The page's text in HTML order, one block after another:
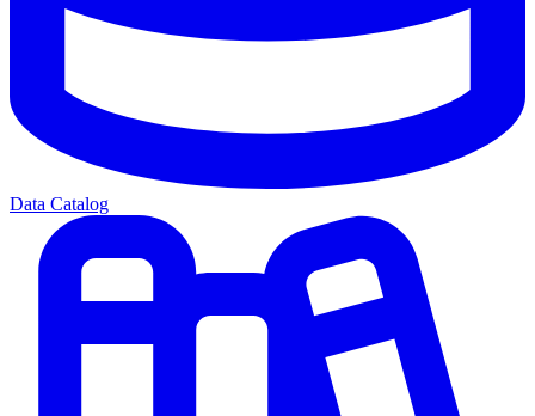
Data Catalog